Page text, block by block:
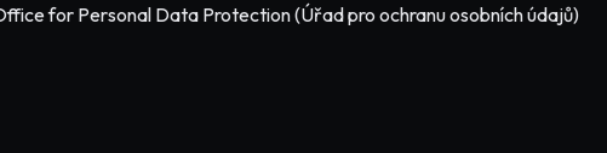
for Personal Data Protection (Úřad pro ochranu osobních údajů)